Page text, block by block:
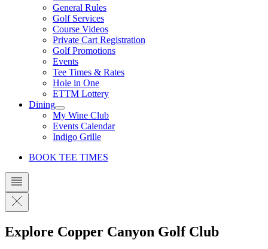
General Rules
Golf Services
Course Videos
Private Cart Registration
Golf Promotions
Events
Tee Times & Rates
Hole in One
ETTM Lottery
Dining
My Wine Club
Events Calendar
Indigo Grille
BOOK TEE TIMES
Explore Copper Canyon Golf Club